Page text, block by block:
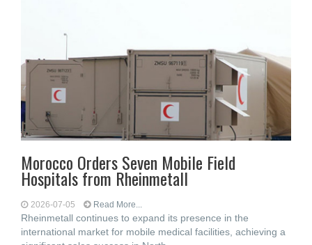
Morocco Orders Seven Mobile Field
Hospitals from Rheinmetall
2026-07-05 Read More...
Rheinmetall continues to expand its presence in the
international market for mobile medical facilities, achieving a